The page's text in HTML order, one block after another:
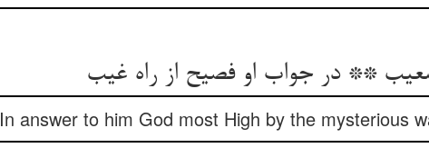
** در جواب او فصیح از راه غیب‏
In answer to him God most High by the mysterious